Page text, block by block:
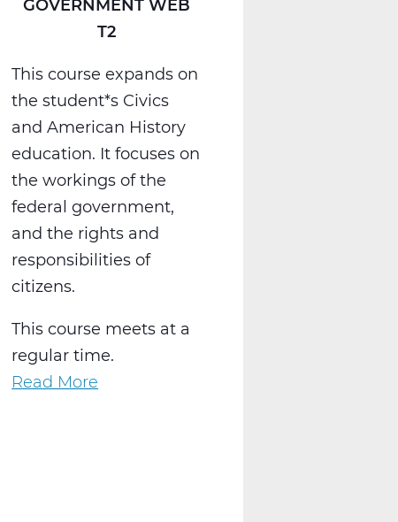
GOVERNMENT WEB
T2
This course expands on
the student*s Civics
and American History
education. It focuses on
the workings of the
federal government,
and the rights and
responsibilities of
citizens.
This course meets at a
regular time.
Read More